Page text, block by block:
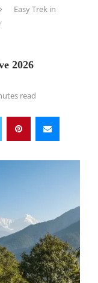
Easy Trek in
2026
read